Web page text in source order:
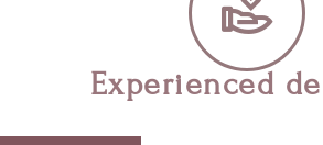
Experienced